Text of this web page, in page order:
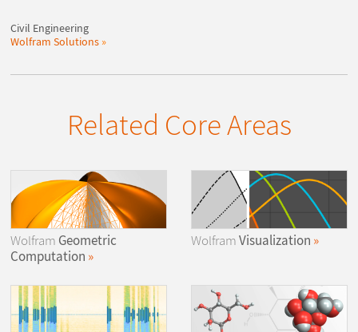
Civil Engineering
Wolfram Solutions
Related Core Areas
Wolfram Geometric
Computation
WolframVisualization